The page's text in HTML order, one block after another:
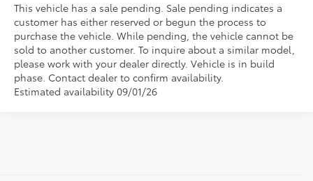
This vehicle has a sale pending. Sale pending indicates a
customer has either reserved or begun the process to
purchase the vehicle. While pending, the vehicle cannot be
sold to another customer. To inquire about a similar model,
please work with your dealer directly. Vehicle is in build
phase. Contact dealer to confirm availability.
Estimated availability 09/01/26